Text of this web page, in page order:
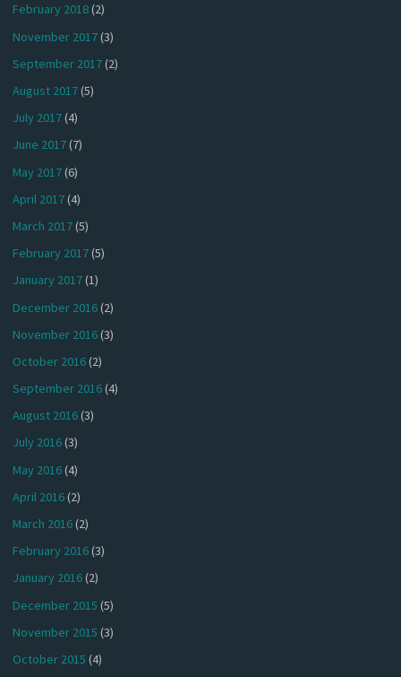
February 2018(2)
November 2017(3)
September 2017(2)
August 2017(5)
July 2017(4)
June 2017(7)
May 2017(6)
April 2017(4)
March 2017(5)
February 2017(5)
January 2017(1)
December 2016(2)
November 2016(3)
October 2016(2)
September 2016(4)
August 2016(3)
July 2016(3)
May 2016(4)
April 2016(2)
March 2016(2)
February 2016(3)
January 2016(2)
December 2015 (5)
November 2015 (3)
October 2015 (4)